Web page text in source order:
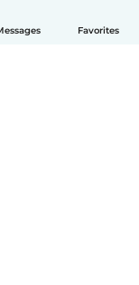
Favorites